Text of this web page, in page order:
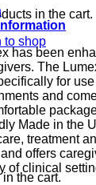
in the cart.
to shop
the cart.
has been
The
for
and
Made in the
treatment
offers
of clinical